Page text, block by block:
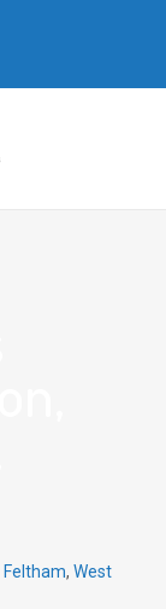
Feltham, West